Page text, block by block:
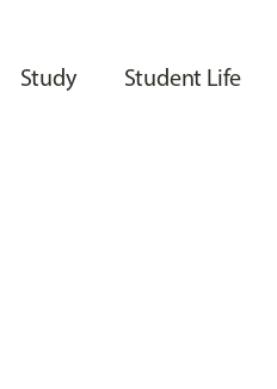
Study Student Life